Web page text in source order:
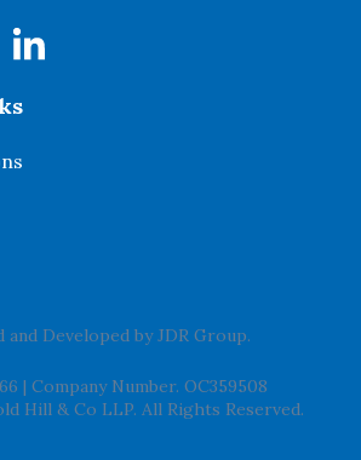
and Developed byJDR Group.
| Company Number. OC359508
Hill & Co LLP. All Rights Reserved.